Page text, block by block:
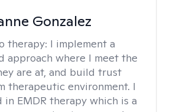
Gonzalez
therapy: I implement a
approach where I meet the
are at, and build trust
therapeutic environment. I
in EMDR therapy which is a